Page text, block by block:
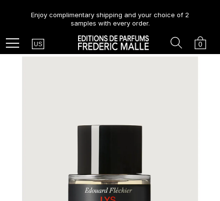
Enjoy complimentary shipping and your choice of 2
samples with every order.
Menu Country
US Cart
0
Search